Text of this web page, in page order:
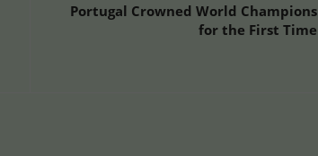
Portugal Crowned World Champions
for the First Time